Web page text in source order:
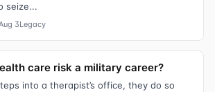
seize...
3Legacy
care risk a military career?
into a therapist’s office, they do so